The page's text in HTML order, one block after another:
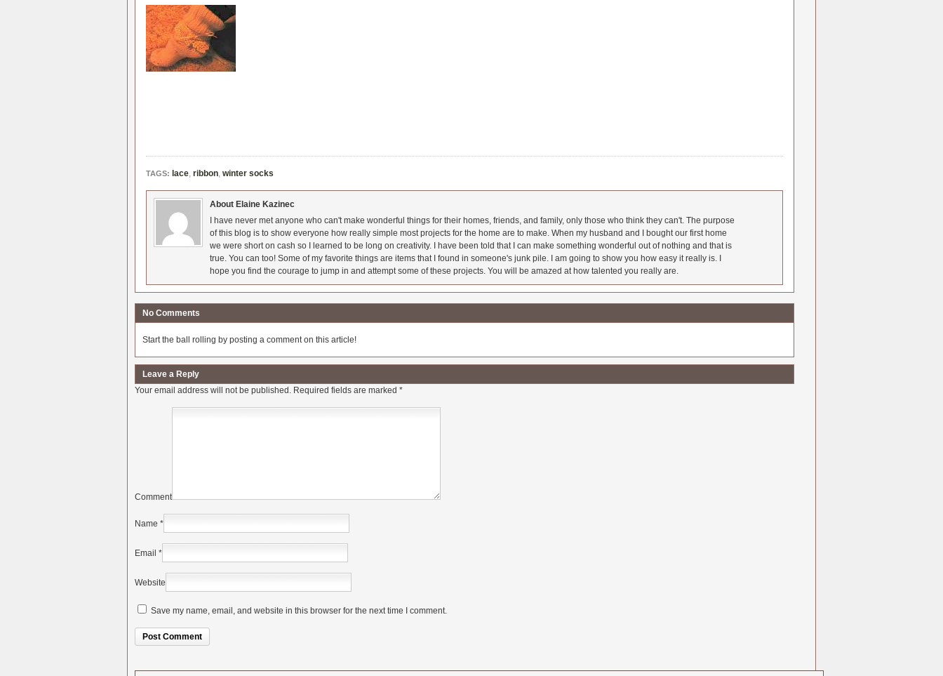
TAGS: lace, ribbon, winter socks
About Elaine Kazinec
I have never met anyone who can't make wonderful things for their homes, friends, and family, only those who think they can't. The purpose
of this blog is to show everyone how really simple most projects for the home are to make. When my husband and I bought our first home
we were short on cash so I learned to be long on creativity. I have been told that I can make something wonderful out of nothing and that is
true. You can too! Some of my favorite things are items that I found in someone's junk pile. I am going to show you how easy it really is. I
hope you find the courage to jump in and attempt some of these projects. You will be amazed at how talented you really are.
No Comments
Start the ball rolling by posting a comment on this article!
Leave a Reply
Your email address will not be published. Required fields are marked *
Comment
Name *
Email *
Website
Save my name, email, and website in this browser for the next time I comment.